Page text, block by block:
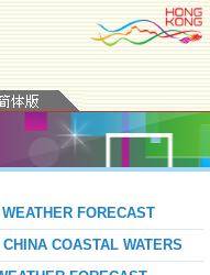
FORECAST
COASTAL WATERS